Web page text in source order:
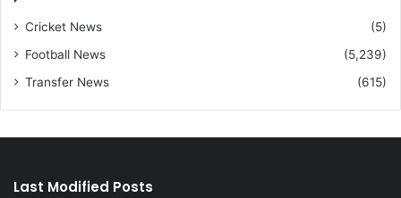
Cricket News
(5)
Football News
(5,239)
Transfer News
(615)
Last Modified Posts